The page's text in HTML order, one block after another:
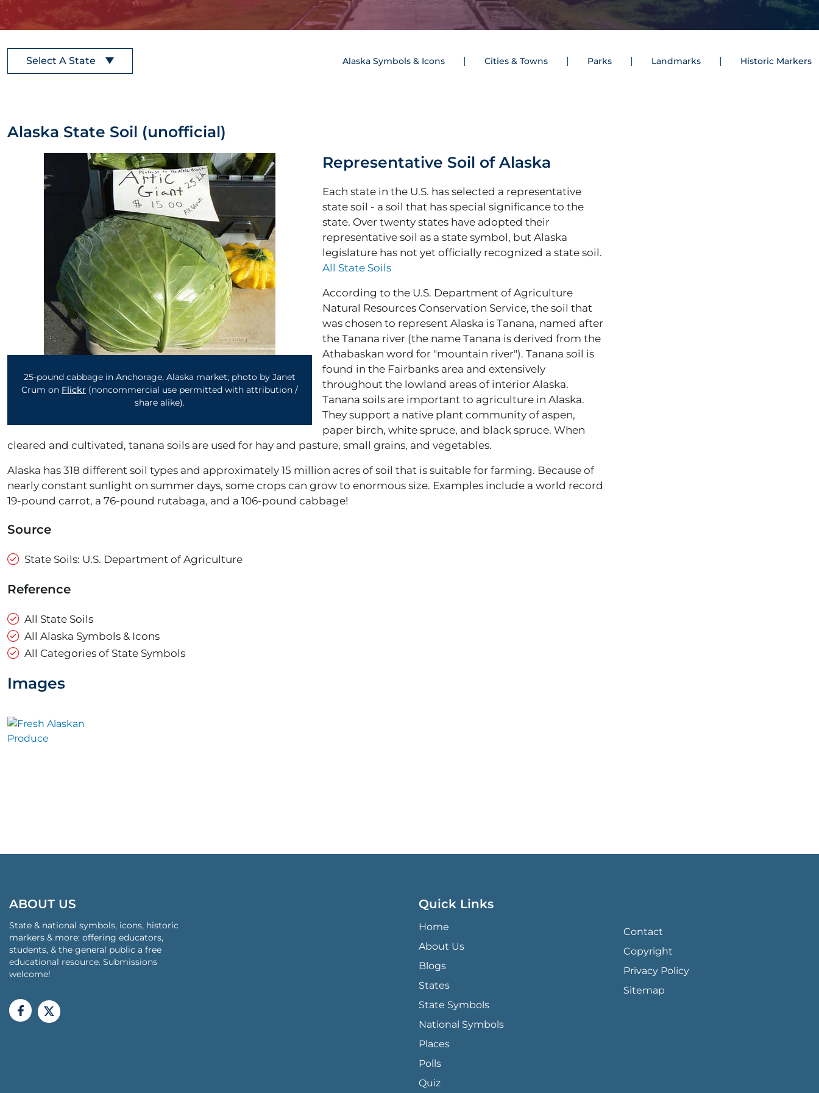
Select A State Alaska Symbols & Icons Cities & Towns Parks Landmarks Historic Markers
Alaska State Soil (unofficial)
25-pound cabbage in Anchorage, Alaska market; photo by Janet
Crum on Flickr (noncommercial use permitted with attribution /
share alike).
Representative Soil of Alaska
Each state in the U.S. has selected a representative
state soil - a soil that has special significance to the
state. Over twenty states have adopted their
representative soil as a state symbol, but Alaska
legislature has not yet officially recognized a state soil.
All State Soils
According to the U.S. Department of Agriculture
Natural Resources Conservation Service, the soil that
was chosen to represent Alaska is Tanana, named after
the Tanana river (the name Tanana is derived from the
Athabaskan word for "mountain river"). Tanana soil is
found in the Fairbanks area and extensively
throughout the lowland areas of interior Alaska.
Tanana soils are important to agriculture in Alaska.
They support a native plant community of aspen,
paper birch, white spruce, and black spruce. When
cleared and cultivated, tanana soils are used for hay and pasture, small grains, and vegetables.
Alaska has 318 different soil types and approximately 15 million acres of soil that is suitable for farming. Because of
nearly constant sunlight on summer days, some crops can grow to enormous size. Examples include a world record
19-pound carrot, a 76-pound rutabaga, and a 106-pound cabbage!
Source
State Soils: U.S. Department of Agriculture
Reference
All State Soils
All Alaska Symbols & Icons
All Categories of State Symbols
Images
ABOUT US
State & national symbols, icons, historic
markers & more: offering educators,
students, & the general public a free
educational resource. Submissions
welcome!
Quick Links
Home
About Us
Blogs
States
State Symbols
National Symbols
Places
Polls
Quiz
Contact
Copyright
Privacy Policy
Sitemap